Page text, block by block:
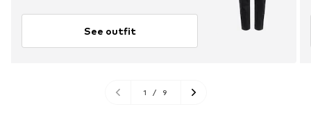
See outfit
1 / 9